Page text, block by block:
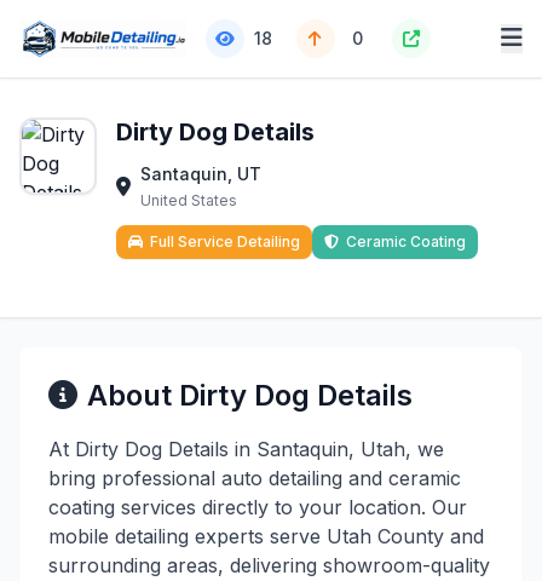
18 0
Dirty Dog Details
Santaquin, UT
United States
Full Service Detailing Ceramic Coating
About Dirty Dog Details
At Dirty Dog Details in Santaquin, Utah, we
bring professional auto detailing and ceramic
coating services directly to your location. Our
mobile detailing experts serve Utah County and
surrounding areas, delivering showroom-quality